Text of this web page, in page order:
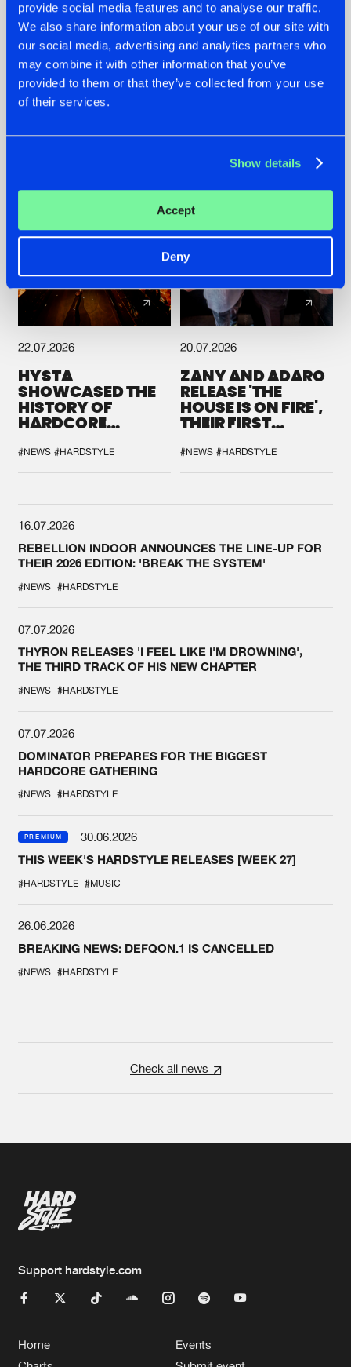
provide social media features and to analyse our traffic.
We also share information about your use of our site with
our social media, advertising and analytics partners who
may combine it with other information that you’ve
provided to them or that they’ve collected from your use
of their services.
Show details
Accept
Deny
07.08.2026
TATANKA GOES
BACK TO HIS
ROOTS WITH
'BEYOND TIME'
22.07.2026
FRONTLINER'S HIT
'DISCORECORD'
GETS A FRESH NEW
TWIST WITH
22.07.2026
HYSTA
SHOWCASED THE
HISTORY OF
HARDCORE
SPOTLIGHT AT
DEFQON.1
#NEWS #HARDSTYLE
20.07.2026
ZANY AND ADARO
RELEASE 'THE
HOUSE IS ON FIRE',
THEIR FIRST
#NEWS #HARDSTYLE
16.07.2026
REBELLION INDOOR ANNOUNCES THE LINE-UP FOR
THEIR 2026 EDITION: 'BREAK THE SYSTEM'
#NEWS #HARDSTYLE
07.07.2026
THYRON RELEASES 'I FEEL LIKE I'M DROWNING',
THE THIRD TRACK OF HIS NEW CHAPTER
#NEWS #HARDSTYLE
07.07.2026
DOMINATOR PREPARES FOR THE BIGGEST
HARDCORE GATHERING
#NEWS #HARDSTYLE
PREMIUM
30.06.2026
THIS WEEK'S HARDSTYLE RELEASES [WEEK 27]
#HARDSTYLE #MUSIC
26.06.2026
BREAKING NEWS: DEFQON.1 IS CANCELLED
#NEWS #HARDSTYLE
Check all news
Support hardstyle.com
Home
Events